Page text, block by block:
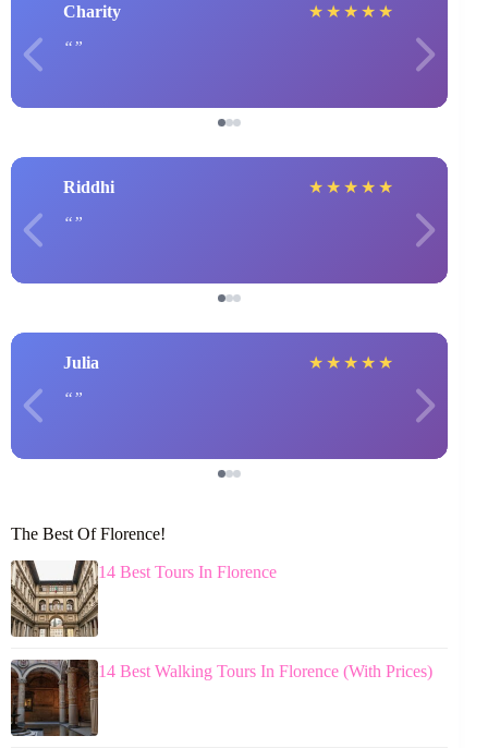
Charity ★ ★ ★ ★ ★
Riddhi ★ ★ ★ ★ ★
Julia ★ ★ ★ ★ ★
The Best Of Florence!
14 Best Tours In Florence
14 Best Walking Tours In Florence (With Prices)